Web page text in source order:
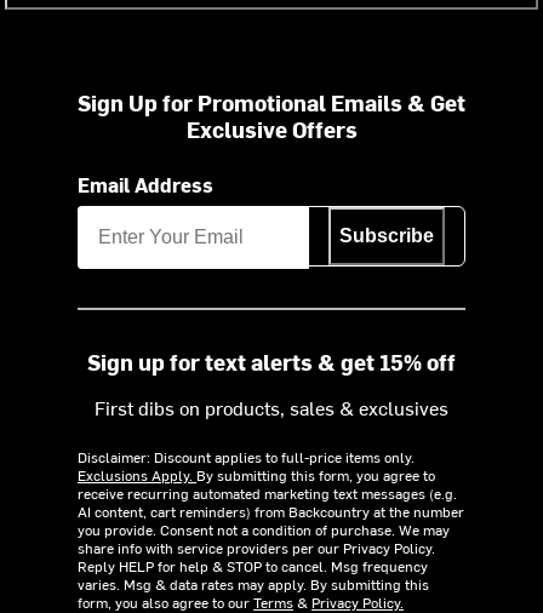
Sign Up for Promotional Emails & Get
Exclusive Offers
Email Address
Subscribe
Sign up for text alerts & get 15% off
First dibs on products, sales & exclusives
Disclaimer: Discount applies to full-price items only.
Exclusions Apply. By submitting this form, you agree to
receive recurring automated marketing text messages (e.g.
AI content, cart reminders) from Backcountry at the number
you provide. Consent not a condition of purchase. We may
share info with service providers per our Privacy Policy.
Reply HELP for help & STOP to cancel. Msg frequency
varies. Msg & data rates may apply. By submitting this
form, you also agree to ourTerms& Privacy Policy.